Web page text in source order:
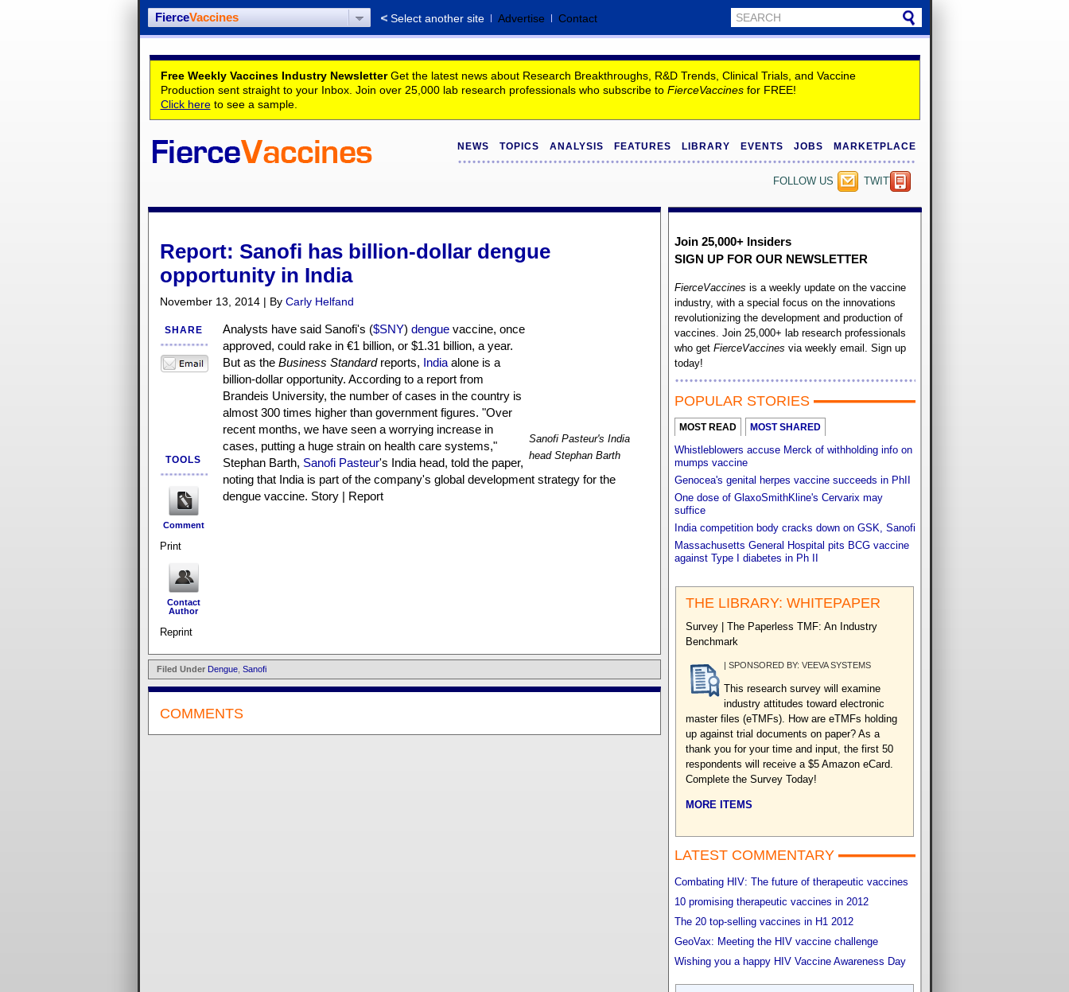
FierceVaccines Select another site Advertise Contact
Free Weekly Vaccines Industry NewsletterGet the latest news about Research Breakthroughs, R&D Trends, Clinical Trials, and Vaccine
Production sent straight to your Inbox. Join over 25,000 lab research professionals who subscribe to FierceVaccinesfor FREE!
Click hereto see a sample.
NEWS TOPICS ANALYSIS FEATURES LIBRARY EVENTS JOBS MARKETPLACE
TWITTER
FOLLOW US
Report: Sanofi has billion-dollar dengue
opportunity in India
November 13, 2014 | By Carly Helfand
SHARE
TOOLS
Comment
Print
Contact
Author
Reprint
Sanofi Pasteur's India
head Stephan Barth
Analysts have said Sanofi's ($SNY) denguevaccine, once
approved, could rake in €1 billion, or $1.31 billion, a year.
But as the Business Standard reports, Indiaalone is a
billion-dollar opportunity. According to a report from
Brandeis University, the number of cases in the country is
almost 300 times higher than government figures. "Over
recent months, we have seen a worrying increase in
cases, putting a huge strain on health care systems,"
Stephan Barth, Sanofi Pasteur's India head, told the paper,
noting that India is part of the company's global development strategy for the
dengue vaccine. Story | Report
Filed Under Dengue, Sanofi
COMMENTS
Join 25,000+ Insiders
SIGN UP FOR OUR NEWSLETTER
FierceVaccines is a weekly update on the vaccine
industry, with a special focus on the innovations
revolutionizing the development and production of
vaccines. Join 25,000+ lab research professionals
who get FierceVaccines via weekly email. Sign up
today!
POPULAR STORIES
MOST READ MOST SHARED
Whistleblowers accuse Merck of withholding info on
mumps vaccine
Genocea's genital herpes vaccine succeeds in PhII
One dose of GlaxoSmithKline's Cervarix may
suffice
India competition body cracks down on GSK, Sanofi
Massachusetts General Hospital pits BCG vaccine
against Type I diabetes in Ph II
THE LIBRARY: WHITEPAPER
Survey | The Paperless TMF: An Industry
Benchmark
| SPONSORED BY: VEEVA SYSTEMS
This research survey will examine
industry attitudes toward electronic
master files (eTMFs). How are eTMFs holding
up against trial documents on paper? As a
thank you for your time and input, the first 50
respondents will receive a $5 Amazon eCard.
Complete the Survey Today!
MORE ITEMS
LATEST COMMENTARY
Combating HIV: The future of therapeutic vaccines
10 promising therapeutic vaccines in 2012
The 20 top-selling vaccines in H1 2012
GeoVax: Meeting the HIV vaccine challenge
Wishing you a happy HIV Vaccine Awareness Day